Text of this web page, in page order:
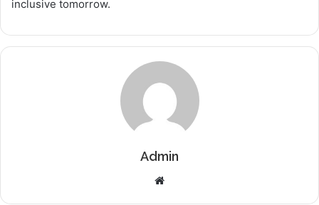
inclusive tomorrow.
Admin
Website